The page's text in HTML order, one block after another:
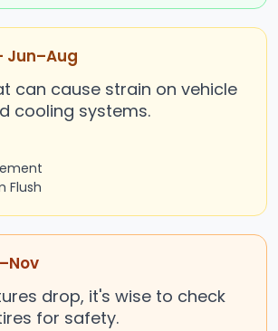
Jun–Aug
can cause strain on vehicle
cooling systems.
Flush
drop, it's wise to check
for safety.